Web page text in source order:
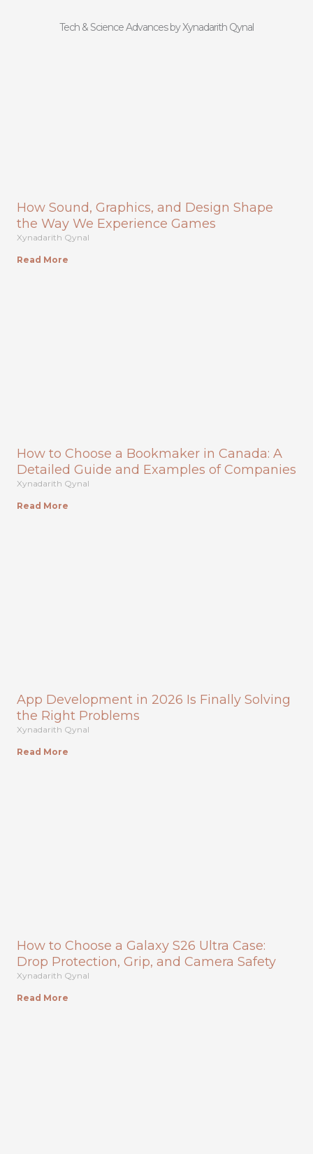
Tech & Science Advances by Xynadarith Qynal
How Sound, Graphics, and Design Shape
the Way We Experience Games
Xynadarith Qynal
Read More
How to Choose a Bookmaker in Canada: A
Detailed Guide and Examples of Companies
Xynadarith Qynal
Read More
App Development in 2026 Is Finally Solving
the Right Problems
Xynadarith Qynal
Read More
How to Choose a Galaxy S26 Ultra Case:
Drop Protection, Grip, and Camera Safety
Xynadarith Qynal
Read More